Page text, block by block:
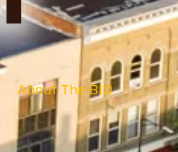
About The BID